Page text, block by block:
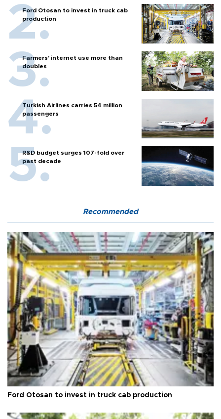
Ford Otosan to invest in truck cab
production
Farmers’ internet use more than
doubles
Turkish Airlines carries 54 million
passengers
R&D budget surges 107-fold over
past decade
Recommended
Ford Otosan to invest in truck cab production